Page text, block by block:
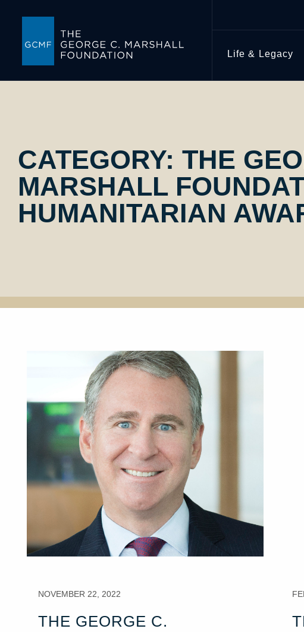
Life & Legacy
CATEGORY: THE
MARSHALL
HUMANITARIAN
NOVEMBER 22, 2022
THE GEORGE C.